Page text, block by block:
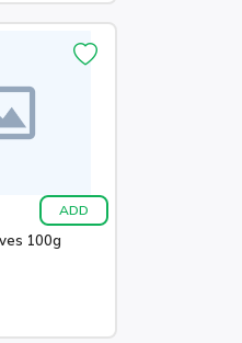
ADD
100g